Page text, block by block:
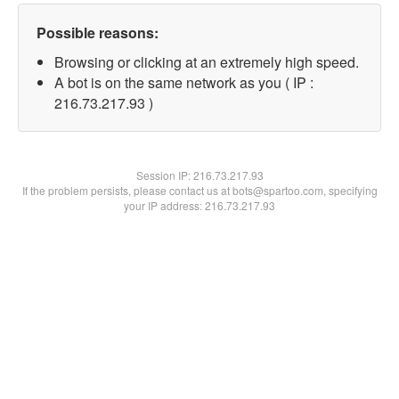
Possible reasons:
Browsing or clicking at an extremely high speed.
A bot is on the same network as you ( IP :
216.73.217.93 )
Session IP:216.73.217.93
If the problem persists, please contact us at bots@spartoo.com, specifying
your IP address: 216.73.217.93